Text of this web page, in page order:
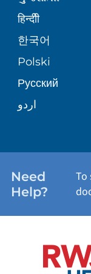
BLOG
PATIENT
SITE MAP
PATIENT
SENIOR
WELLNESS
हिन्दीी
한국어
Polski
Русский
اردو
Need
Help?
To